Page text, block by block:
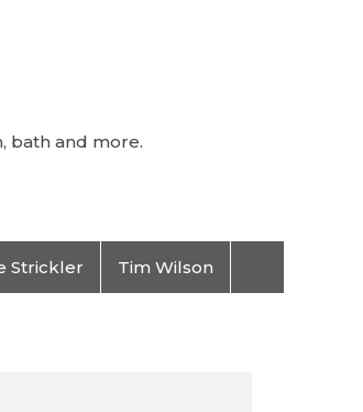
bath and more.
Strickler Tim Wilson